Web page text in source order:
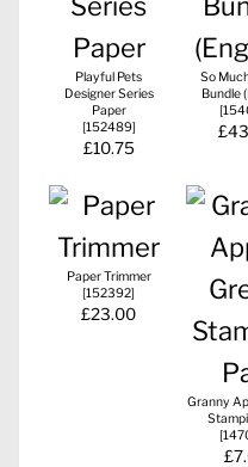
Playful Pets
Designer Series
Paper
[152489]
£10.75
So
Bundle
[
Paper Trimmer
[152392]
£23.00
Granny
[